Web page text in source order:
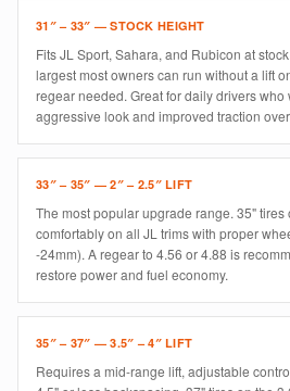
31″ – 33″ — STOCK HEIGHT
Fits JL Sport, Sahara, and Rubicon at
largest most owners can run without a lift
regear needed. Great for daily drivers who
aggressive look and improved traction
33″ – 35″ — 2″ – 2.5″ LIFT
The most popular upgrade range. 35" tires
comfortably on all JL trims with proper
-24mm). A regear to 4.56 or 4.88 is
restore power and fuel economy.
35″ – 37″ — 3.5″ – 4″ LIFT
Requires a mid-range lift, adjustable